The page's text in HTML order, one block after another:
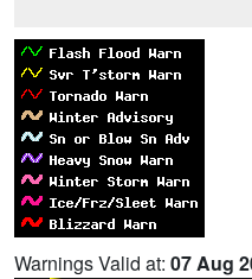
Warnings Valid at: 07 Aug